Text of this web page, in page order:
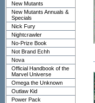
New Mutants
New Mutants Annuals &
Specials
Nick Fury
Nightcrawler
No-Prize Book
Not Brand Echh
Nova
Official Handbook of the
Marvel Universe
Omega the Unknown
Outlaw Kid
Power Pack